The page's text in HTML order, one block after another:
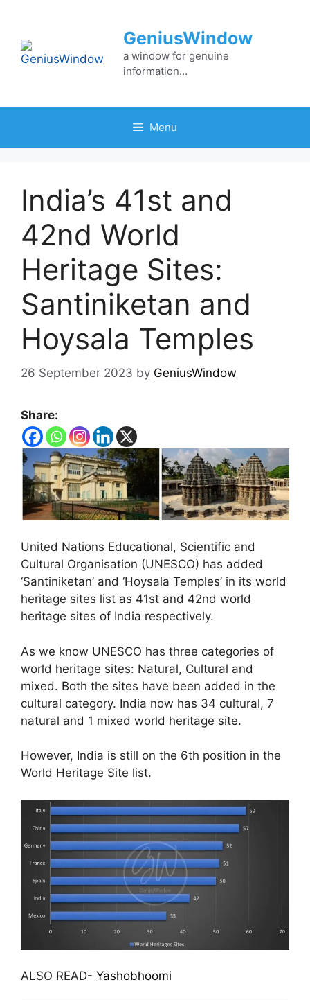
content
GeniusWindow
a window for genuine
information…
Menu
India’s 41st and
42nd World
Heritage Sites:
Santiniketan and
Hoysala Temples
26 September 2023 by GeniusWindow
Share:
United Nations Educational, Scientific and
Cultural Organisation (UNESCO) has added
‘Santiniketan’ and ‘Hoysala Temples’ in its world
heritage sites list as 41st and 42nd world
heritage sites of India respectively.
As we know UNESCO has three categories of
world heritage sites: Natural, Cultural and
mixed. Both the sites have been added in the
cultural category. India now has 34 cultural, 7
natural and 1 mixed world heritage site.
However, India is still on the 6th position in the
World Heritage Site list.
ALSO READ- Yashobhoomi